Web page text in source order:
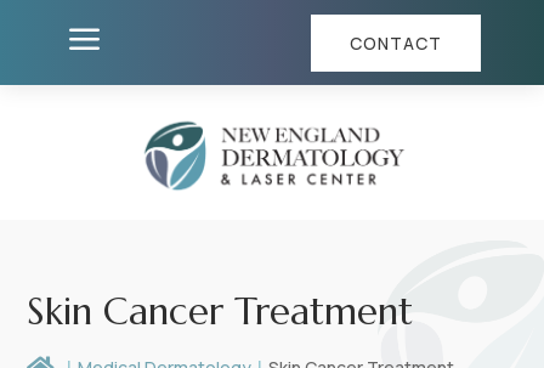
a CONTACT
Skin Cancer Treatment